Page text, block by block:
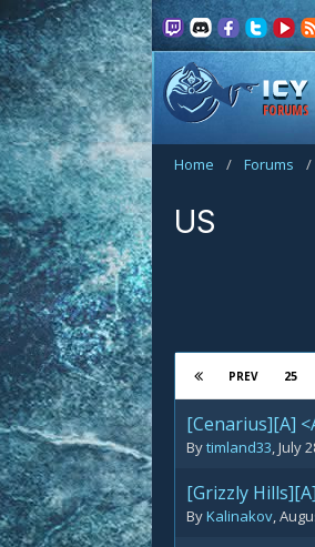
FORUMS
Home / Forums /
US
PREV 25
[Cenarius][A]
Bytimland33,July
[Grizzly
ByKalinakov,